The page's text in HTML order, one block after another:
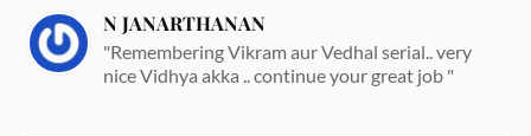
N JANARTHANAN
"Remembering Vikram aur Vedhal serial.. very
nice Vidhya akka .. continue your great job "